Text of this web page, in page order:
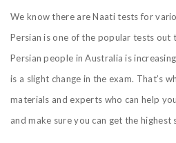
We know there are Naati tests for
Persian is one of the popular tests out
Persian people inAustralia is
is a slight change in the exam. That’s
materials and experts who can help
and make sure you can get the highest